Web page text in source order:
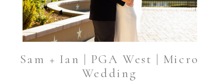
Sam + Ian | PGA West | Micro
Wedding